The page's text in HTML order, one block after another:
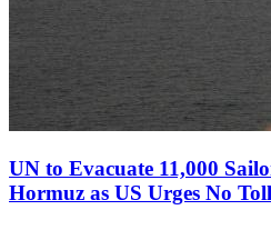
UN to Evacuate 11,000
Hormuz as US Urges No